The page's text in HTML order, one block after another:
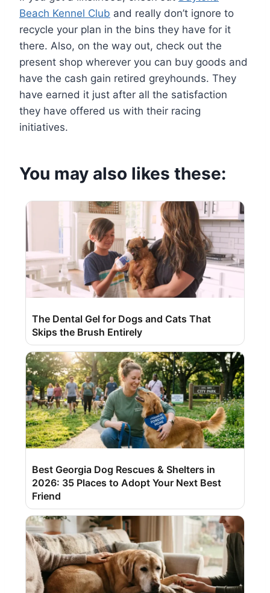
Beach Kennel Club and really don’t ignore to
recycle your plan in the bins they have for it
there. Also, on the way out, check out the
present shop wherever you can buy goods and
have the cash gain retired greyhounds. They
have earned it just after all the satisfaction
they have offered us with their racing
initiatives.
You may also likes these:
The Dental Gel for Dogs and Cats That
Skips the Brush Entirely
Best Georgia Dog Rescues & Shelters in
2026: 35 Places to Adopt Your Next Best
Friend